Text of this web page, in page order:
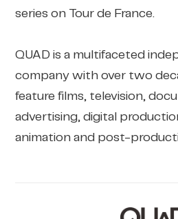
series on Tour de France.
QUAD is a multifaceted
company with over two
feature films, television,
advertising, digital
animation and post-